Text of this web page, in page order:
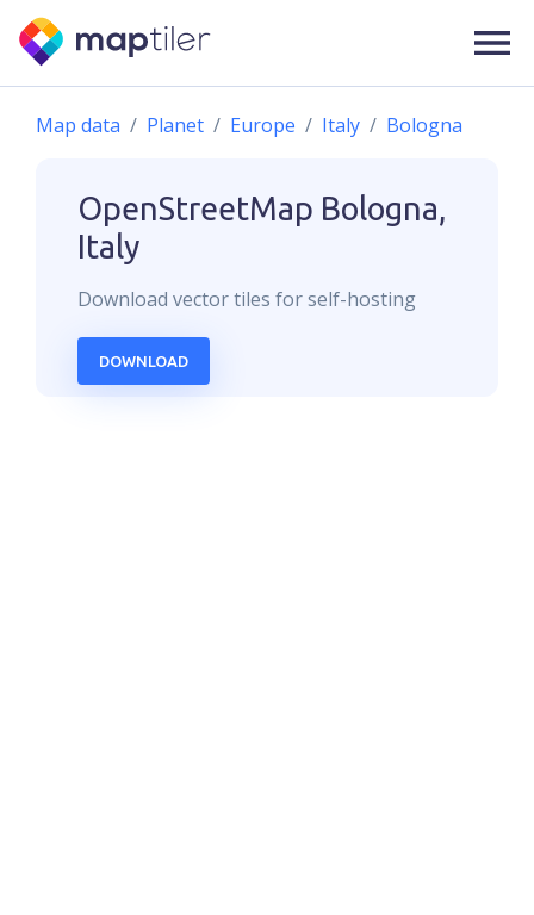
Map data Planet Europe Italy Bologna
OpenStreetMap Bologna,
Italy
Download vectortiles for self-hosting
DOWNLOAD